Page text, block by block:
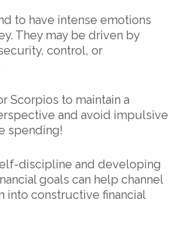
to have intense emotions
They may be driven by
control, or
Scorpios to maintain a
and avoid impulsive
spending!
discipline and developing
goals can help channel
into constructive financial